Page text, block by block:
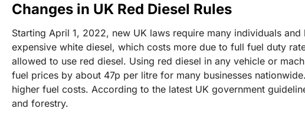
Changes in UK Red Diesel Rules
Starting April 1, 2022, new UK laws require many individuals
expensive white diesel, which costs more due to full fuel duty
allowed to use red diesel. Using red diesel in any vehicle or
fuel prices by about 47p per litre for many businesses
higher fuel costs. According to the latest UK government
and forestry.